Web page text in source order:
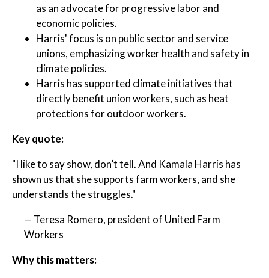
as an advocate for progressive labor and
economic policies.
Harris' focus is on public sector and service
unions, emphasizing worker health and safety in
climate policies.
Harris has supported climate initiatives that
directly benefit union workers, such as heat
protections for outdoor workers.
Key quote:
"I like to say show, don’t tell. And Kamala Harris has
shown us that she supports farm workers, and she
understands the struggles."
— Teresa Romero, president of United Farm
Workers
Why this matters: